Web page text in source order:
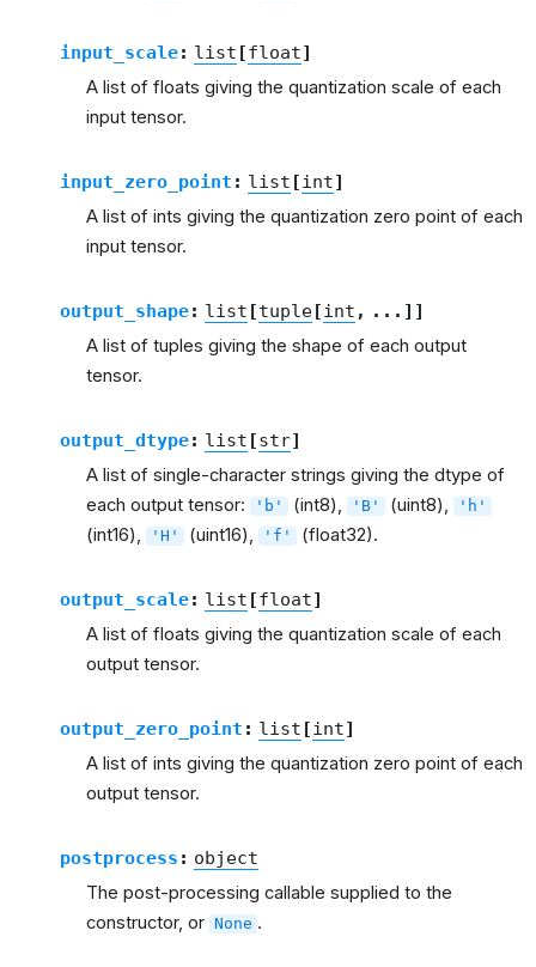
input_scale: list [float]
A list of floats giving the quantization scale of each
input tensor.
input_zero_point : list [int]
A list of ints giving the quantization zero point of each
input tensor.
output_shape: list [tuple[int , ... ] ]
A list of tuples giving the shape of each output
tensor.
output_dtype: list [str]
A list of single-character strings giving the dtype of
each output tensor:
'b' (int8), 'B' (uint8), 'h'
(int16), 'H' (uint16), 'f' (float32).
output_scale: list [float]
A list of floats giving the quantization scale of each
output tensor.
output_zero_point : list [int]
A list of ints giving the quantization zero point of each
output tensor.
postprocess : object
The post-processing callable supplied to the
constructor, or None .